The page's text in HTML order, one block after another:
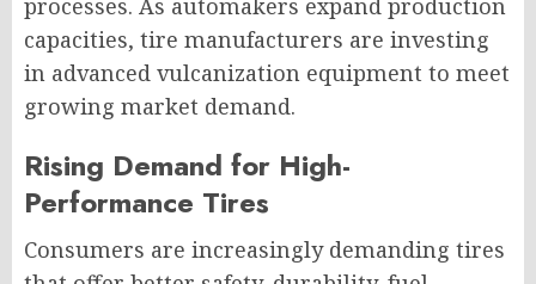
processes. As automakers expand production
capacities, tire manufacturers are investing
in advanced vulcanization equipment to meet
growing market demand.
Rising Demand for High-
Performance Tires
Consumers are increasingly demanding tires